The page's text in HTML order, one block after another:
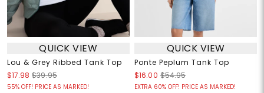
QUICK VIEW
Lou & Grey Ribbed Tank Top
$17.98 $39.95
55% OFF! PRICE AS MARKED!
QUICK VIEW
Ponte Peplum Tank Top
$16.00 $54.95
EXTRA 60% OFF! PRICE AS MARKED!